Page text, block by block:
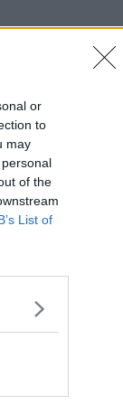
or
to
may
of the
List of